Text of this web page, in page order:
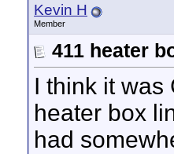
Kevin H
Member
411 heater
I think it was
heater box
had